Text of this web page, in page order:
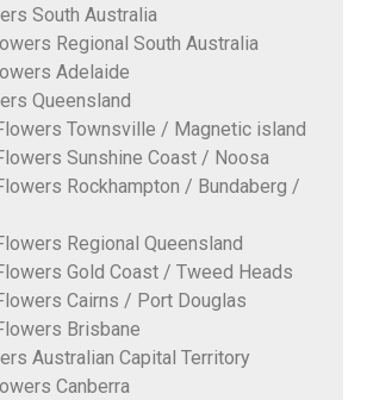
South Australia
Regional South Australia
Adelaide
Queensland
Townsville / Magnetic island
Sunshine Coast / Noosa
Rockhampton / Bundaberg /
Regional Queensland
Gold Coast / Tweed Heads
Cairns / Port Douglas
Brisbane
Australian Capital Territory
Canberra